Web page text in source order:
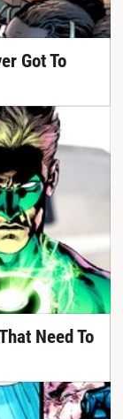
Got To
Need To